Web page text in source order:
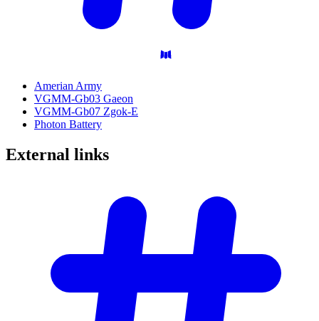
Amerian Army
VGMM-Gb03 Gaeon
VGMM-Gb07 Zgok-E
Photon Battery
External links